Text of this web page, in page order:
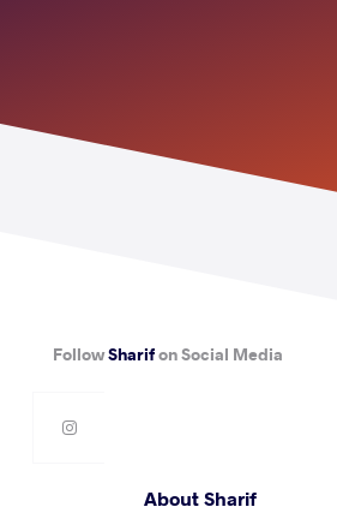
FollowSharifon Social Media
About Sharif